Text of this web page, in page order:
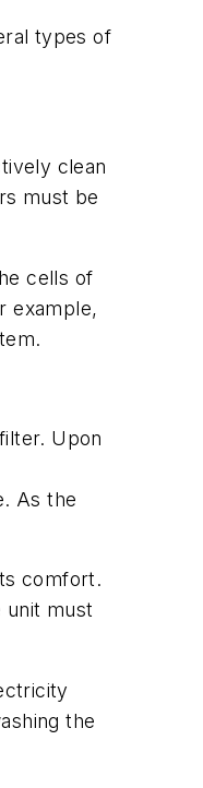
types of
clean
must be
cells of
example,
Upon
As the
comfort.
unit must
the